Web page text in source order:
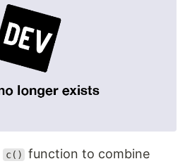
c()
function to combine